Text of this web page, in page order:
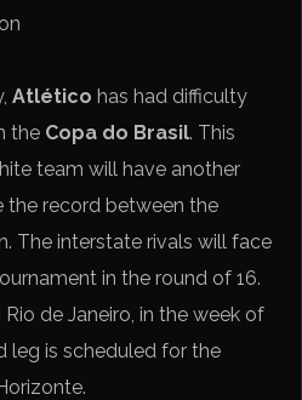
Atléticohas had difficulty
the Copa do Brasil. This
team will have another
the record between the
The interstate rivals will face
in the round of 16.
de Janeiro, in the week of
leg is scheduled for the